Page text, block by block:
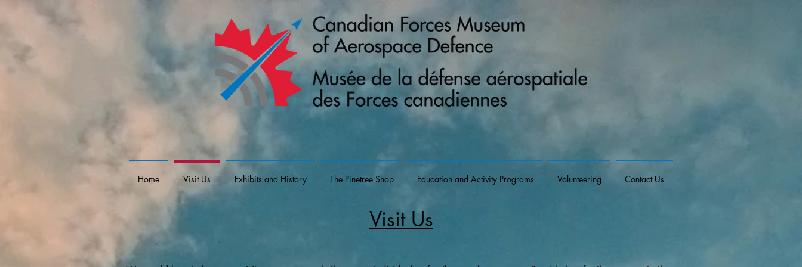
Home Visit Us Exhibits and History The Pinetree Shop Education and Activity Programs Volunteering Contact Us
Visit Us